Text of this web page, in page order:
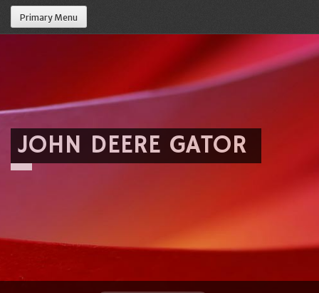
Primary Menu
JOHN DEERE GATOR